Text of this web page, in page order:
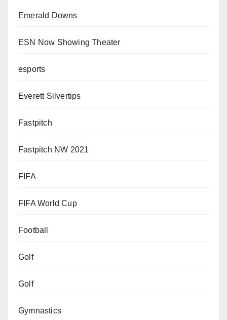
Emerald Downs
ESN Now Showing Theater
esports
Everett Silvertips
Fastpitch
Fastpitch NW 2021
FIFA
FIFA World Cup
Football
Golf
Golf
Gymnastics